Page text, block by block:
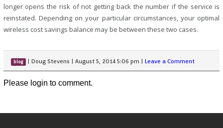
longer opens the risk of not getting back the number if the service is
reinstated. Depending on your particular circumstances, your optimal
wireless cost savings balance may be between these two cases.
blog |Doug Stevens |August 5, 2014 5:06 pm |Leave a Comment
Please login to comment.